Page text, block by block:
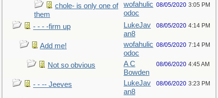
chole- is only one of
them
wofahulic
odoc
08/05/2020 3:05 PM
- - - -firm up
LukeJav
an8
08/05/2020 4:14 PM
Add me!
wofahulic
odoc
08/05/2020 7:14 PM
Not so obvious
A C
Bowden
08/06/2020 4:45 AM
- - -- Jeeves
LukeJav
an8
08/06/2020 3:23 PM